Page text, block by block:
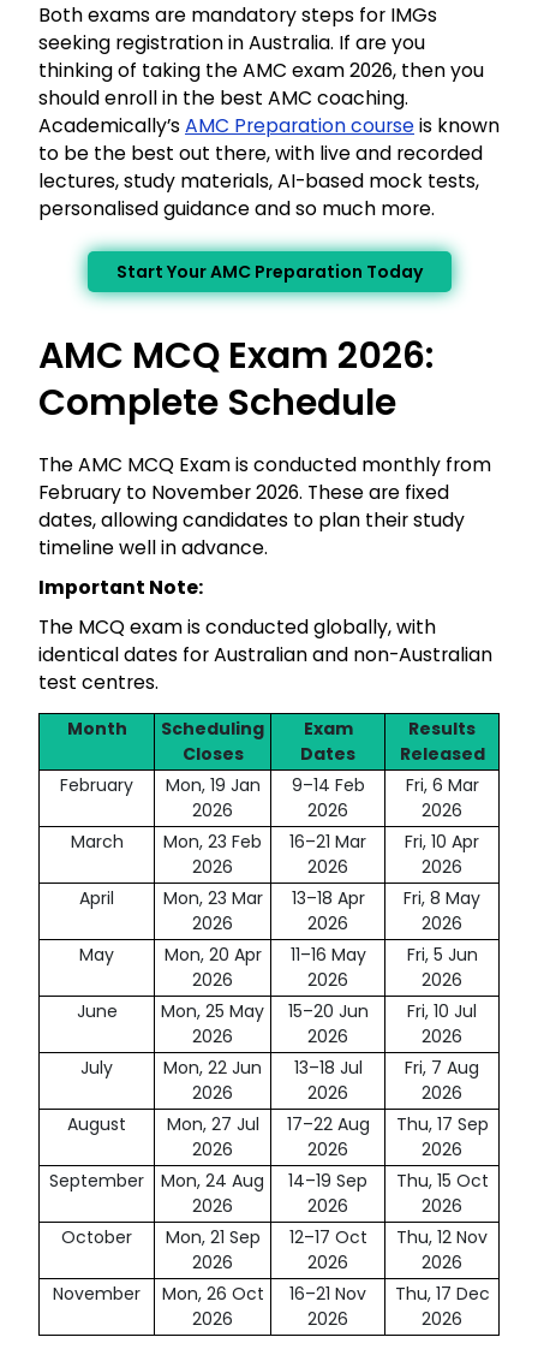
Both exams are mandatory steps for IMGs
seeking registration in Australia. If are you
thinking of taking the AMC exam 2026, then you
should enroll in the best AMC coaching.
Academically’sAMC Preparation courseis known
to be the best out there, with live and recorded
lectures, study materials, AI-based mock tests,
personalised guidance and so much more.
Start Your AMC Preparation Today
AMC MCQ Exam 2026:
Complete Schedule
The AMC MCQ Exam is conducted monthly from
February to November 2026. These are fixed
dates, allowing candidates to plan their study
timeline well in advance.
Important Note:
The MCQ exam is conducted globally, with
identical dates for Australian and non-Australian
test centres.
Month
Scheduling
Closes
Exam
Dates
Results
Released
February
Mon, 19 Jan
2026
9–14 Feb
2026
Fri, 6 Mar
2026
March
Mon, 23 Feb
2026
16–21 Mar
2026
Fri, 10 Apr
2026
April
Mon, 23 Mar
2026
13–18 Apr
2026
Fri, 8 May
2026
May
Mon, 20 Apr
2026
11–16 May
2026
Fri, 5 Jun
2026
June
Mon, 25 May
2026
15–20 Jun
2026
Fri, 10 Jul
2026
July
Mon, 22 Jun
2026
13–18 Jul
2026
Fri, 7 Aug
2026
August
Mon, 27 Jul
2026
17–22 Aug
2026
Thu, 17 Sep
2026
September
Mon, 24 Aug
2026
14–19 Sep
2026
Thu, 15 Oct
2026
October
Mon, 21 Sep
2026
12–17 Oct
2026
Thu, 12 Nov
2026
November
Mon, 26 Oct
2026
16–21 Nov
2026
Thu, 17 Dec
2026